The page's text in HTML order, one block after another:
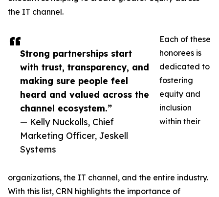
Strong partnerships start
with trust, transparency, and
making sure people feel
heard and valued across the
channel ecosystem.”
— Kelly Nuckolls, Chief
Marketing Officer, Jeskell
Systems
the IT channel.
Each of these
honorees is
dedicated to
fostering
equity and
inclusion
within their
organizations, the IT channel, and the entire industry.
With this list, CRN highlights the importance of